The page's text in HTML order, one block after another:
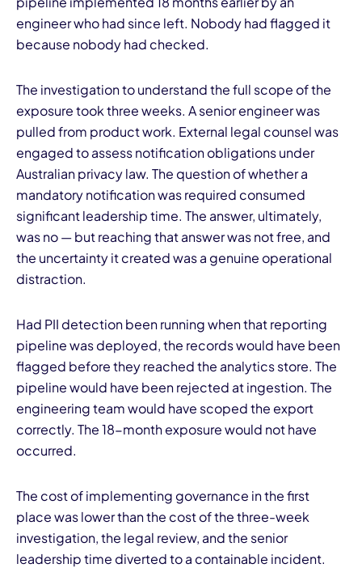
engineer who had since left. Nobody had flagged it
because nobody had checked.
The investigation to understand the full scope of the
exposure took three weeks. A senior engineer was
pulled from product work. External legal counsel was
engaged to assess notification obligations under
Australian privacy law. The question of whether a
mandatory notification was required consumed
significant leadership time. The answer, ultimately,
was no — but reaching that answer was not free, and
the uncertainty it created was a genuine operational
distraction.
Had PII detection been running when that reporting
pipeline was deployed, the records would have been
flagged before they reached the analytics store. The
pipeline would have been rejected at ingestion. The
engineering team would have scoped the export
correctly. The 18-month exposure would not have
occurred.
The cost of implementing governance in the first
place was lower than the cost of the three-week
investigation, the legal review, and the senior
leadership time diverted to a containable incident.